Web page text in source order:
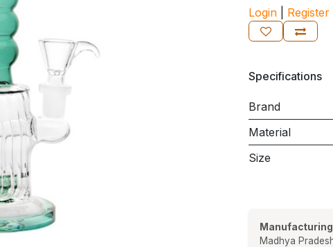
Login Register
Specifications
Brand
Material
Size
Madhya